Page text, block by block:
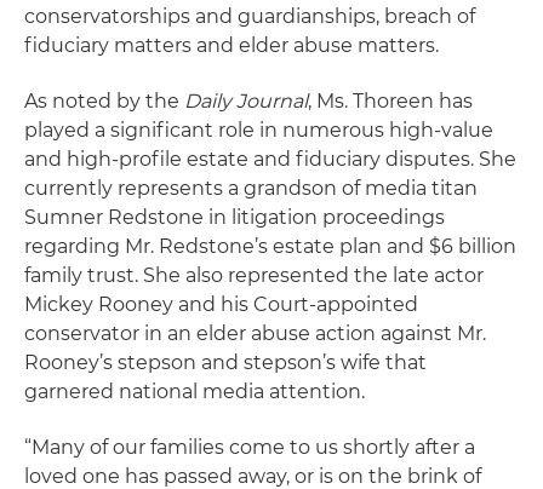
conservatorships and guardianships, breach of
fiduciary matters and elder abuse matters.
As noted by the Daily Journal, Ms. Thoreen has
played a significant role in numerous high-value
and high-profile estate and fiduciary disputes. She
currently represents a grandson of media titan
Sumner Redstone in litigation proceedings
regarding Mr. Redstone’s estate plan and $6 billion
family trust. She also represented the late actor
Mickey Rooney and his Court-appointed
conservator in an elder abuse action against Mr.
Rooney’s stepson and stepson’s wife that
garnered national media attention.
“Many of our families come to us shortly after a
loved one has passed away, or is on the brink of